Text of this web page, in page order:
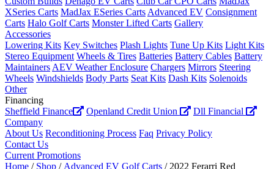
XSeries Carts MadJax ESeries Carts Advanced EV Consignment
Carts Halo Golf Carts Monster Lifted Carts Gallery
Accessories
Lowering Kits Key Switches Plash Lights Tune Up Kits Light Kits
Stereo Equipment Wheels & Tires Batteries Battery Cables Battery
Maintainers AEV Weather Enclosure Chargers Mirrors Steering
Wheels Windshields Body Parts Seat Kits Dash Kits Solenoids
Other
Financing
Sheffield Finance
Openland Credit Union
Dll Financial
Company
About Us Reconditioning Process Faq Privacy Policy
Contact Us
Current Promotions
Home / Shop / Advanced EV Golf Carts / 2022 Ferarri Red